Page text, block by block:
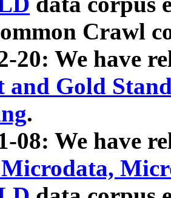
Crawl
20: We have
and Gold
.
08: We have